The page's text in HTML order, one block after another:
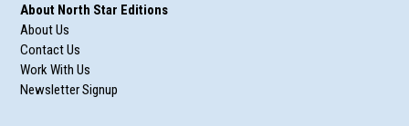
About North Star Editions
About Us
Contact Us
Work With Us
Newsletter Signup